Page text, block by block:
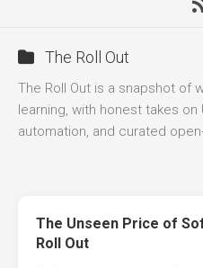
The Roll Out
The Roll Out is a snapshot of
learning, with honest takes on
automation, and curated
The Unseen Price of
Roll Out